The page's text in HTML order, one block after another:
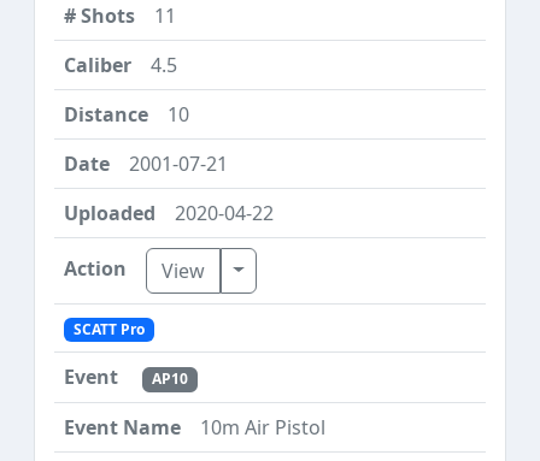
11
4.5
10
2001-07-21
2020-04-22
View Toggle Dropdown
SCATT Pro
AP10
10m Air Pistol